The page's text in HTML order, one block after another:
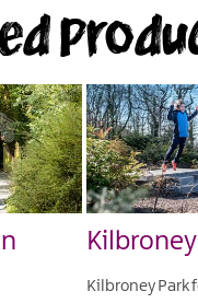
Kilbroney Park